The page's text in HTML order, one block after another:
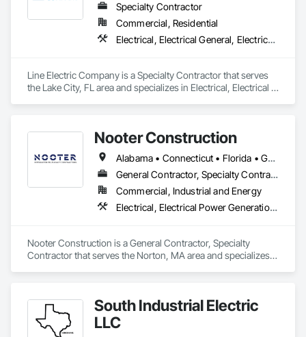
Specialty Contractor
Commercial, Residential
Electrical, Electrical General, Electrical Power Generation, Facility Electrical Power Generating and Storing Equipment, Instrumentation and Control For Electrical Systems, Integrated Automation Systems For Electrical
Line Electric Company is a Specialty Contractor that serves
the Lake City, FL area and specializes in Electrical, Electrical
Systems For Electrical.Nooter Construction
Alabama • Connecticut • Florida • Georgia • Illinois • Indiana • Kentucky • Louisiana • Maine • Massachusetts • Michigan • Mississippi • Missouri • New Hampshire • New Jersey • New York • North Carolina • Ohio • Pennsylvania • South Carolina • Tennessee • Texas • Vermont • Virginia • West Virginia • Wisconsin
General Contractor, Specialty Contractor
Commercial, Industrial and Energy
Electrical, Electrical Power Generation, Electrical Utilities High and Medium Voltage Distribution, Facility Electrical Power Generating and Storing Equipment
Nooter Construction is a General Contractor, Specialty
Contractor that serves the Norton, MA area and specializes
South Industrial Electric
LLC